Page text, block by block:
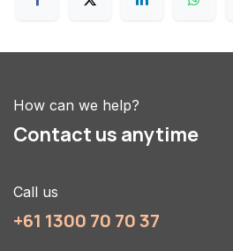
How can we help?
Contact us anytime
Call us
+61 1300 70 70 37